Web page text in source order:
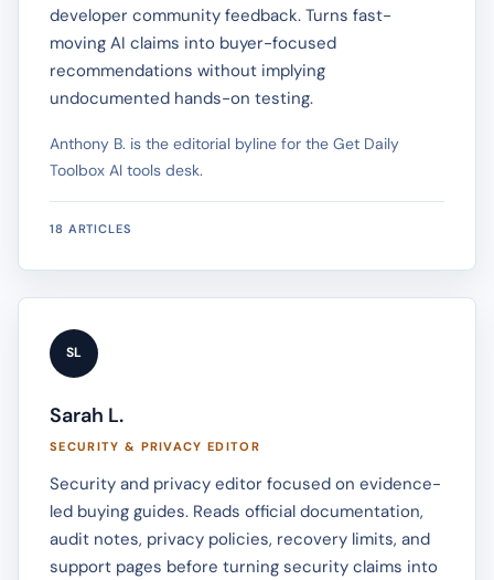
developer community feedback. Turns fast-
moving AI claims into buyer-focused
recommendations without implying
undocumented hands-on testing.
Anthony B. is the editorial byline for the Get Daily
Toolbox AI tools desk.
18 ARTICLES
SL
Sarah L.
SECURITY & PRIVACY EDITOR
Security and privacy editor focused on evidence-
led buying guides. Reads official documentation,
audit notes, privacy policies, recovery limits, and
support pages before turning security claims into